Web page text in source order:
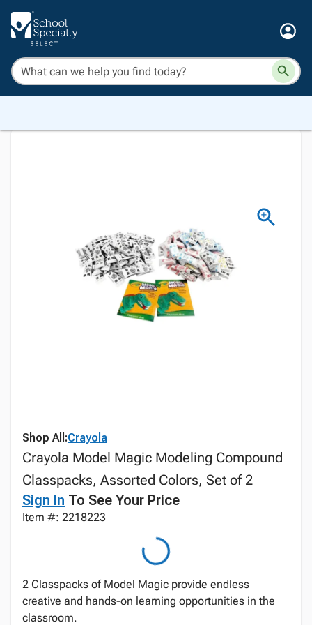
Shop All:Crayola
Crayola Model Magic Modeling Compound
Classpacks, Assorted Colors, Set of 2
Sign In To See Your Price
Item #: 2218223
2 Classpacks of Model Magic provide endless
creative and hands-on learning opportunities in the
classroom.